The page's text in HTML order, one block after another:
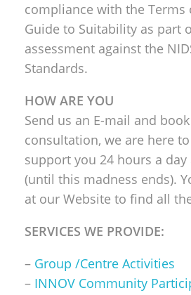
compliance with the Terms
Guide to Suitability as part
assessment against the
Standards.
HOW ARE YOU
Send us an E-mail and
consultation, we are here
support you 24 hours a
(until this madness ends).
at our Website to find all
SERVICES WE PROVIDE:
– Group /Centre Activities
– INNOV Community